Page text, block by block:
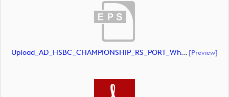
Upload_AD_HSBC_CHAMPIONSHIP_RS_PORT_White.eps [preview]